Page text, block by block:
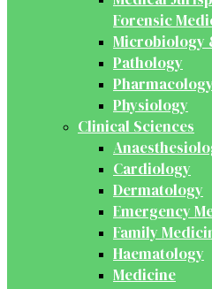
Forensic
Microbiology
Pathology
Pharmacology
Physiology
Clinical Sciences
Cardiology
Dermatology
Emergency
Family
Haematology
Medicine